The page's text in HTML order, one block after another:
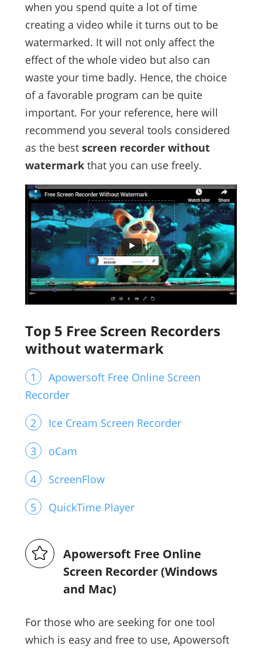
when you spend quite a lot of time
creating a video while it turns out to be
watermarked. It will not only affect the
effect of the whole video but also can
waste your time badly. Hence, the choice
of a favorable program can be quite
important. For your reference, here will
recommend you several tools considered
as the best screen recorder without
watermarkthat you can use freely.
Top 5 Free Screen Recorders
without watermark
Apowersoft Free Online Screen
Recorder
Ice Cream Screen Recorder
oCam
ScreenFlow
QuickTime Player
Apowersoft Free Online
Screen Recorder (Windows
and Mac)
For those who are seeking for one tool
which is easy and free to use, Apowersoft